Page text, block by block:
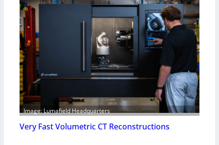
Image: Lumafield Headquarters
Very Fast Volumetric CT Reconstructions